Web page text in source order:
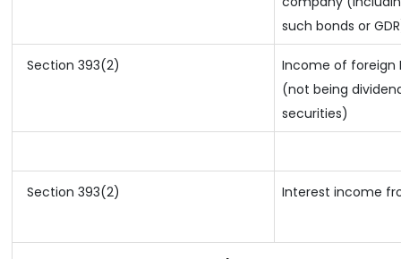
such bonds or
Section 393(2)
Income of foreign
(not being
securities)
Section 393(2) Interest income